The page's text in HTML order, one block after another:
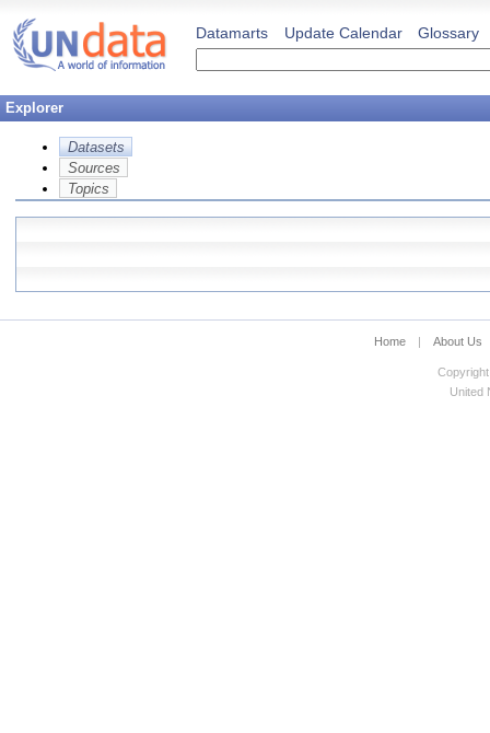
Datamarts Update Calendar Glossary
Explorer
Datasets
Sources
Topics
Home | About Us
United